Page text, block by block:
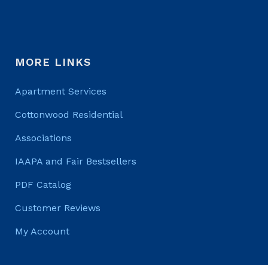
MORE LINKS
Apartment Services
Cottonwood Residential
Associations
IAAPA and Fair Bestsellers
PDF Catalog
Customer Reviews
My Account